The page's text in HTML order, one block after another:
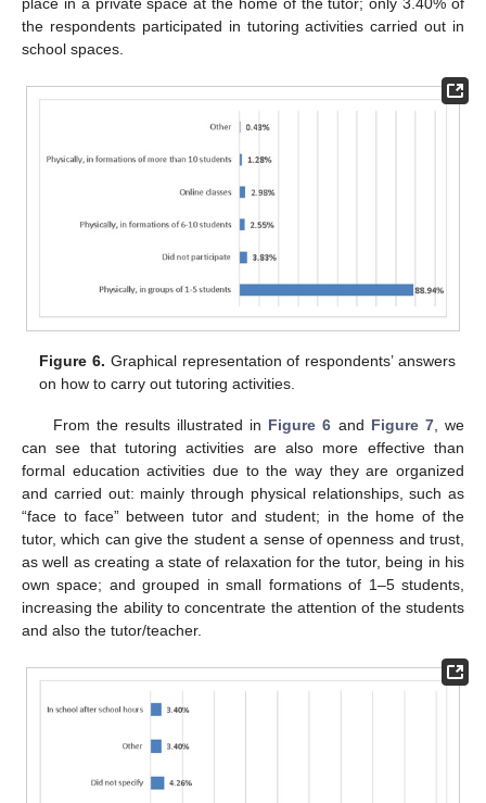
place in a private space at the home of the tutor; only 3.40% of
the respondents participated in tutoring activities carried out in
school spaces.
Figure 6. Graphical representation of respondents’ answers
on how to carry out tutoring activities.
From the results illustrated in Figure 6 and Figure 7, we
can see that tutoring activities are also more effective than
formal education activities due to the way they are organized
and carried out: mainly through physical relationships, such as
“face to face” between tutor and student; in the home of the
tutor, which can give the student a sense of openness and trust,
as well as creating a state of relaxation for the tutor, being in his
own space; and grouped in small formations of 1–5 students,
increasing the ability to concentrate the attention of the students
and also the tutor/teacher.